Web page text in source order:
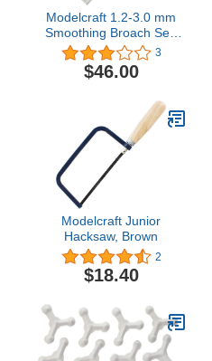
Modelcraft 1.2-3.0 mm
Smoothing Broach Set,
Pack of 1
3
$46.00
Modelcraft Junior
Hacksaw, Brown
2
$18.40